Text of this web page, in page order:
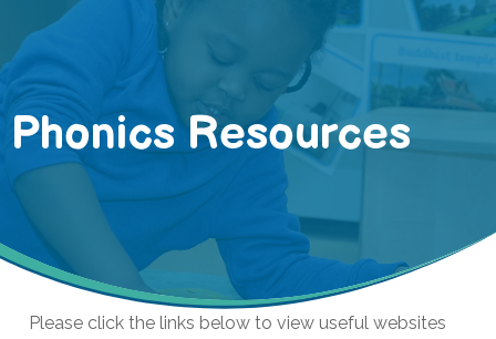
Phonics Resources
Please click the links below to view useful websites